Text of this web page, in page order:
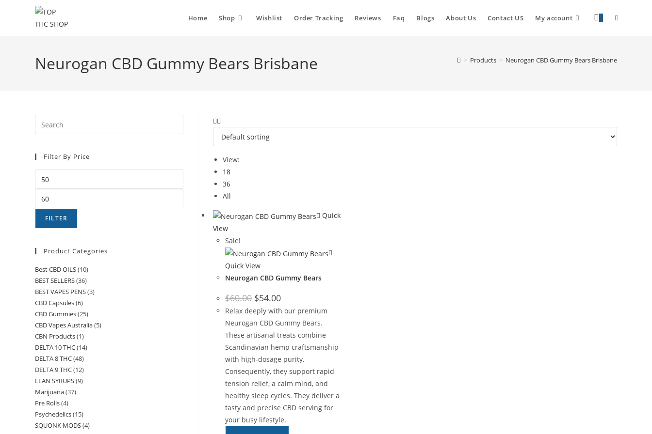
Home Shop Wishlist Order Tracking Reviews Faq Blogs About Us Contact US My account 0
Neurogan CBD Gummy Bears Brisbane > Products > Neurogan CBD Gummy Bears Brisbane
View:
18
36
All
Quick
View
Sale!
Quick View
Neurogan CBD Gummy Bears
$60.00 $54.00
Relax deeply with our premium
Neurogan CBD Gummy Bears.
These artisanal treats combine
Scandinavian hemp craftsmanship
with high-dosage purity.
Consequently, they support rapid
tension relief, a calm mind, and
healthy sleep cycles. They deliver a
tasty and precise CBD serving for
your busy lifestyle.
Filter By Price
FILTER
Product Categories
Best CBD OILS(10)
BEST SELLERS(36)
BEST VAPES PENS(3)
CBD Capsules(6)
CBD Gummies(25)
CBD Vapes Australia(5)
CBN Products(1)
DELTA 10 THC(14)
DELTA 8 THC(48)
DELTA 9 THC(12)
LEAN SYRUPS(9)
Marijuana(37)
Pre Rolls(4)
Psychedelics(15)
SQUONK MODS(4)